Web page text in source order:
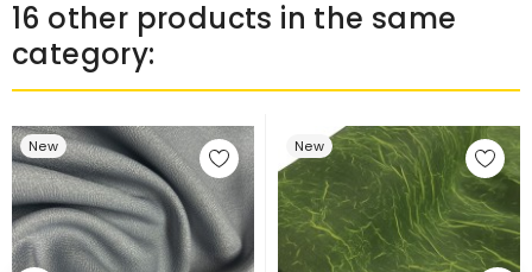
16 other products in the same
category:
New New